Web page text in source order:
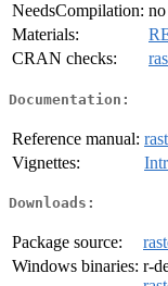
NeedsCompilation: no
Materials:
CRAN checks:
Documentation:
Reference manual:
Vignettes:
Downloads:
Package source:
Windows binaries: r-